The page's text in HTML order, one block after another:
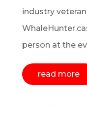
industry
person at the
read more